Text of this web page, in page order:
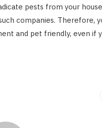
pests from your
companies. Therefore,
and pet friendly, even if